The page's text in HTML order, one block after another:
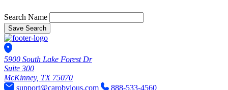
Search Name
Save Search
5900 South Lake Forest Dr
Suite 300
McKinney, TX 75070
support@carobvious.com
888-533-4560